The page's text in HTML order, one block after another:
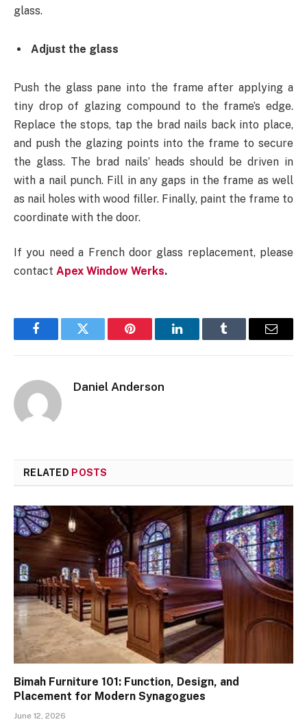
glass.
Adjust the glass
Push the glass pane into the frame after applying a
tiny drop of glazing compound to the frame’s edge.
Replace the stops, tap the brad nails back into place,
and push the glazing points into the frame to secure
the glass. The brad nails’ heads should be driven in
with a nail punch. Fill in any gaps in the frame as well
as nail holes with wood filler. Finally, paint the frame to
coordinate with the door.
If you need a French door glass replacement, please
contact Apex Window Werks.
FacebookTwitter Pinterest LinkedInTumblr Email
Daniel Anderson
RELATED POSTS
Bimah Furniture 101: Function, Design, and
Placement for Modern Synagogues
June 12, 2026